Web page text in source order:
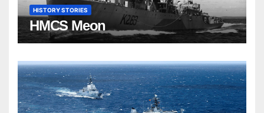
HISTORY STORIES
HMCS Meon